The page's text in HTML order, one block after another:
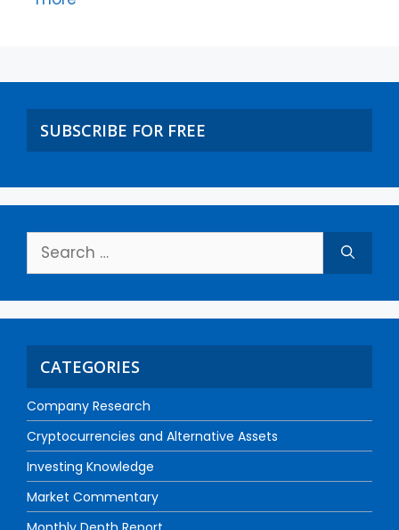
SUBSCRIBE FOR FREE
CATEGORIES
Company Research
Cryptocurrencies and Alternative Assets
Investing Knowledge
Market Commentary